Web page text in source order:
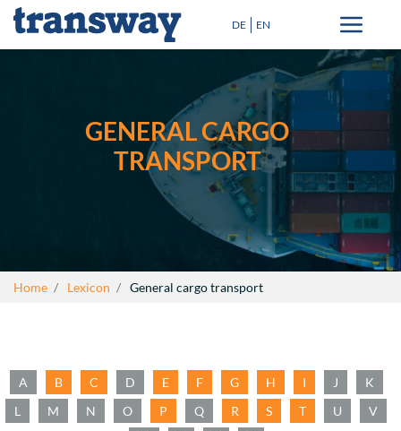
DE EN
GENERAL CARGO
TRANSPORT
Home Lexicon General cargo transport
A B C D E F G H I J
K
L
M N O P Q R S T U
V
Transport solutions
Special Transport
Destinations
Blog
+
About Us